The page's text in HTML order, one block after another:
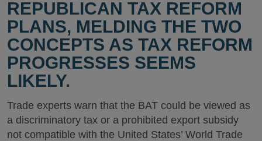
REPUBLICAN TAX REFORM
PLANS, MELDING THE TWO
CONCEPTS AS TAX REFORM
PROGRESSES SEEMS
LIKELY.
Trade experts warn that the BAT could be viewed as
a discriminatory tax or a prohibited export subsidy
not compatible with the United States’ World Trade